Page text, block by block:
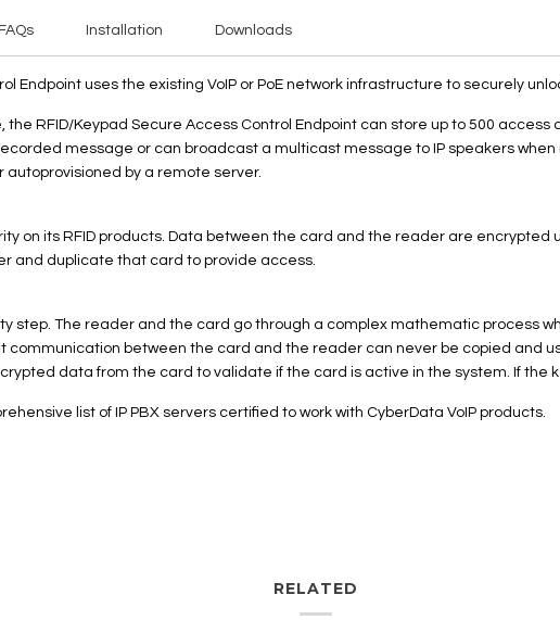
FAQs Installation Downloads
Endpoint uses the existing VoIP or PoE network infrastructure to securely
RFID/Keypad Secure Access Control Endpoint can store up to 500
message or can broadcast a multicast message to IP speakers
by a remote server.
on its RFID products. Data between the card and the reader are encrypted
and duplicate that card to provide access.
step. The reader and the card go through a complex mathematic process
between the card and the reader can never be copied and
data from the card to validate if the card is active in the system. If the
list of IP PBX servers certified to work with CyberData VoIP products.
RELATED